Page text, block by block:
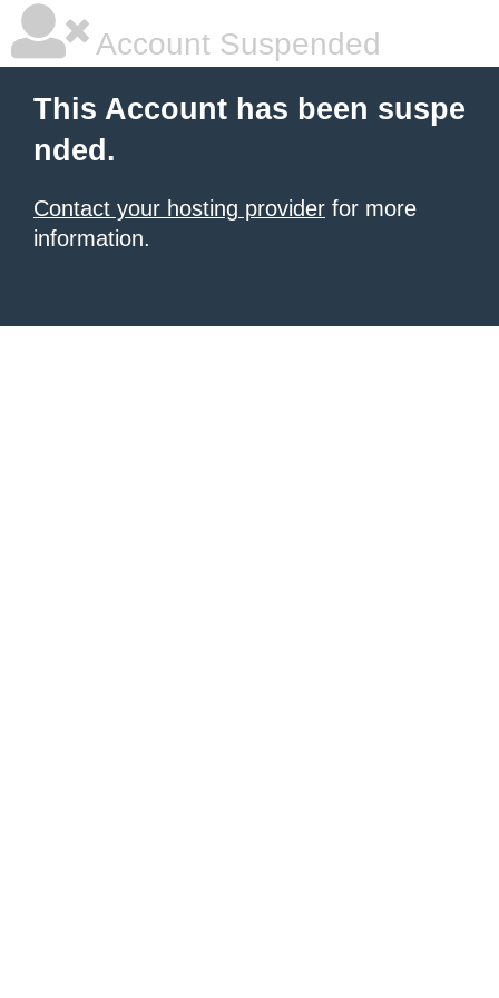
Account Suspended
This Account has been suspe
nded.
Contact your hosting provider for more
information.